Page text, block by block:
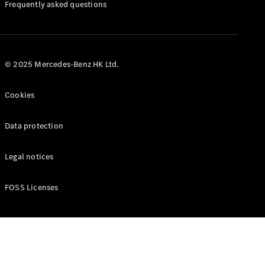
Frequently asked questions
© 2025 Mercedes-Benz HK Ltd.
Cookies
Data protection
Legal notices
FOSS Licenses